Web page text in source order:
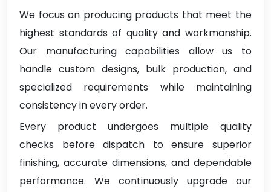
We focus on producing products that meet the
highest standards of quality and workmanship.
Our manufacturing capabilities allow us to
handle custom designs, bulk production, and
specialized requirements while maintaining
consistency in every order.
Every product undergoes multiple quality
checks before dispatch to ensure superior
finishing, accurate dimensions, and dependable
performance. We continuously upgrade our